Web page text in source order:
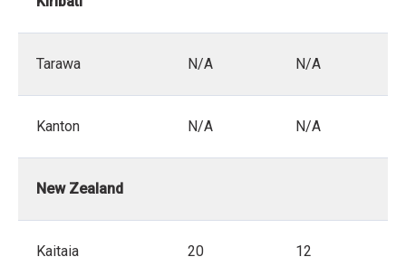
Tarawa N/A N/A
Kanton N/A N/A
New Zealand
Kaitaia 20 12